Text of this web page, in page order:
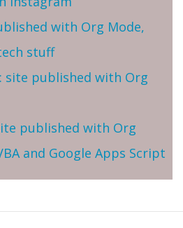
with Org Mode,
stuff
site published with Org
published with Org
and Google Apps Script